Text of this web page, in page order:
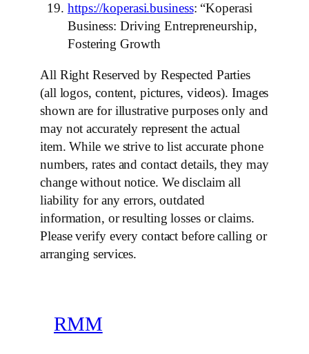
https://koperasi.business: “Koperasi
Business: Driving Entrepreneurship,
Fostering Growth
All Right Reserved by Respected Parties
(all logos, content, pictures, videos). Images
shown are for illustrative purposes only and
may not accurately represent the actual
item. While we strive to list accurate phone
numbers, rates and contact details, they may
change without notice. We disclaim all
liability for any errors, outdated
information, or resulting losses or claims.
Please verify every contact before calling or
arranging services.
RMM